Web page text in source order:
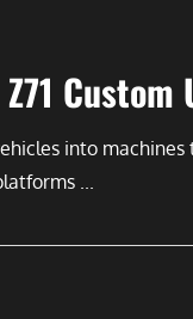
Custom
into
...